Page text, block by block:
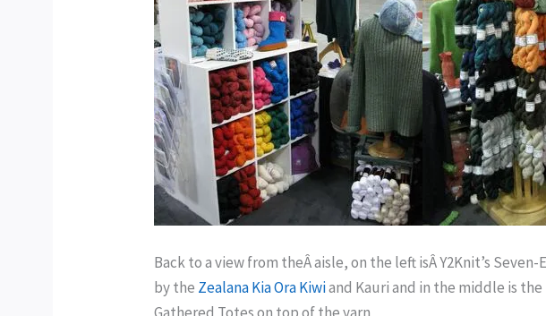
Back to a view from theÂ aisle, on the left isÂ Y2Knit’s
by the Zealana Kia Ora Kiwiand Kauri and in the middle is the